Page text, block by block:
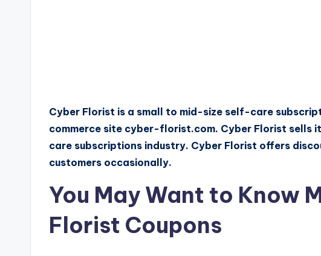
Cyber Florist is a small to mid-size self-care
commerce site cyber-florist.com. Cyber Florist sells
care subscriptions industry. Cyber Florist offers
customers occasionally.
You May Want to Know
Florist Coupons